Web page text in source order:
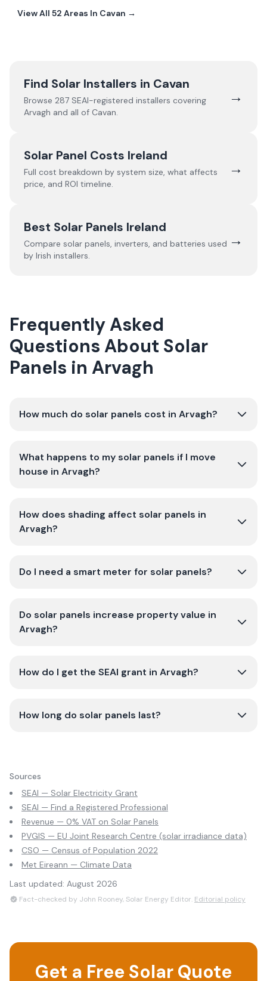
View All 52 Areas In Cavan →
Find Solar Installers in Cavan
Browse 287 SEAI-registered installers covering
Arvagh and all of Cavan.
→
Solar Panel Costs Ireland
Full cost breakdown by system size, what affects
price, and ROI timeline.
→
Best Solar Panels Ireland
Compare solar panels, inverters, and batteries used
by Irish installers.
→
Frequently Asked
Questions About Solar
Panels in Arvagh
How much do solar panels cost in Arvagh?
What happens to my solar panels if I move
house in Arvagh?
How does shading affect solar panels in
Arvagh?
Do I need a smart meter for solar panels?
Do solar panels increase property value in
Arvagh?
How do I get the SEAI grant in Arvagh?
How long do solar panels last?
Sources
SEAI — Solar Electricity Grant
SEAI — Find a Registered Professional
Revenue — 0% VAT on Solar Panels
PVGIS — EU Joint Research Centre (solar irradiance data)
CSO — Census of Population 2022
Met Eireann — Climate Data
Last updated: August 2026
Fact-checked by John Rooney, Solar Energy Editor. Editorial policy
Get a Free Solar Quote